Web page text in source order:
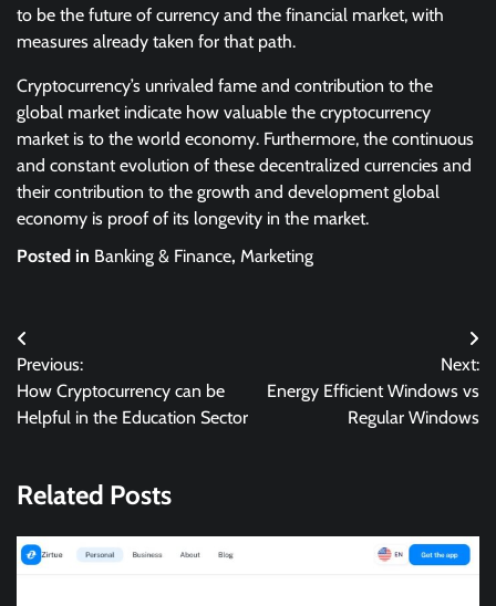
to be the future of currency and the financial market, with
measures already taken for that path.
Cryptocurrency’s unrivaled fame and contribution to the
global market indicate how valuable the cryptocurrency
market is to the world economy. Furthermore, the continuous
and constant evolution of these decentralized currencies and
their contribution to the growth and development global
economy is proof of its longevity in the market.
Posted in Banking & Finance, Marketing
Post
navigation
Previous:
How Cryptocurrency can be
Helpful in the Education Sector
Next:
Energy Efficient Windows vs
Regular Windows
Related Posts